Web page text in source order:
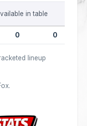
in table
0 0
lineup